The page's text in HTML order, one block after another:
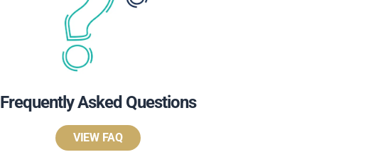
Frequently Asked Questions
VIEW FAQ